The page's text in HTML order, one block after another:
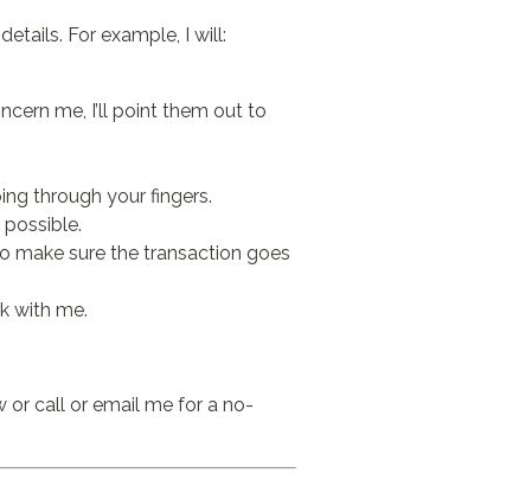
For example, I will:
me, I’ll point them out to
through your fingers.
make sure the transaction goes
with me.
or call or email me for a no-